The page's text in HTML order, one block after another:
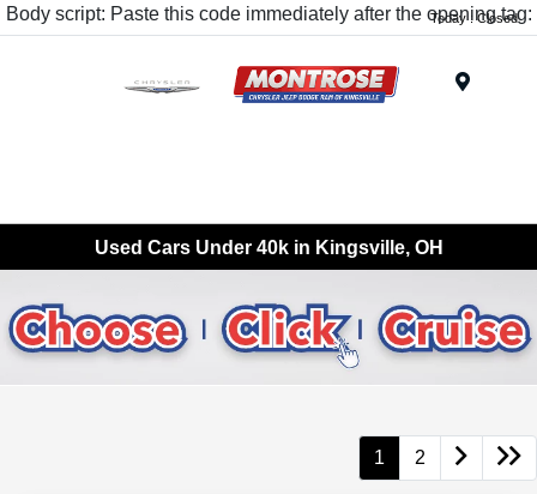
Body script: Paste this code immediately after the opening tag:
Today : Closed
Used Cars Under 40k in Kingsville, OH
1 2